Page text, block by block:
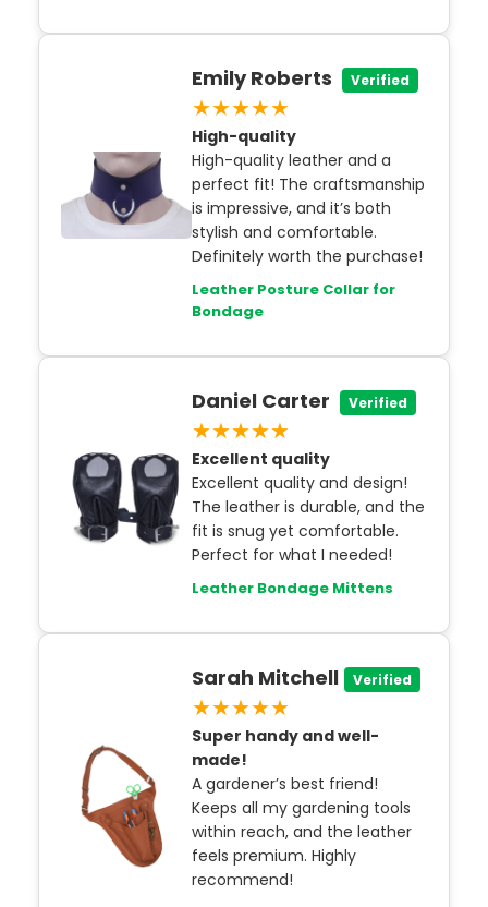
Emily Roberts Verified
★★★★★
High-quality
High-quality leather and a
perfect fit! The craftsmanship
is impressive, and it’s both
stylish and comfortable.
Definitely worth the purchase!
Leather Posture Collar for
Bondage
Daniel Carter Verified
★★★★★
Excellent quality
Excellent quality and design!
The leather is durable, and the
fit is snug yet comfortable.
Perfect for what I needed!
Leather Bondage Mittens
Sarah Mitchell Verified
★★★★★
Super handy and well-
made!
A gardener’s best friend!
Keeps all my gardening tools
within reach, and the leather
feels premium. Highly
recommend!